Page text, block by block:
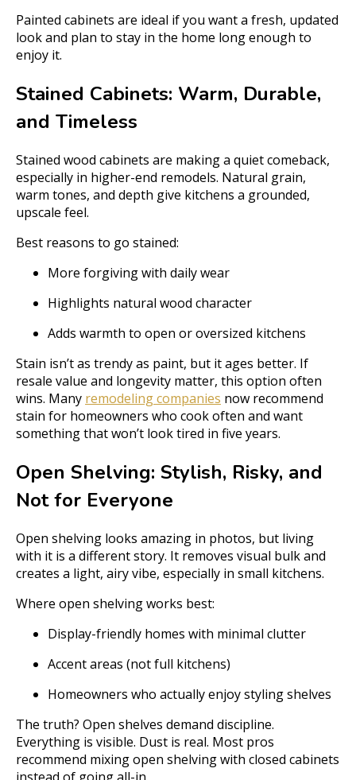
Painted cabinets are ideal if you want a fresh, updated
look and plan to stay in the home long enough to
enjoy it.
Stained Cabinets: Warm, Durable,
and Timeless
Stained wood cabinets are making a quiet comeback,
especially in higher-end remodels. Natural grain,
warm tones, and depth give kitchens a grounded,
upscale feel.
Best reasons to go stained:
More forgiving with daily wear
Highlights natural wood character
Adds warmth to open or oversized kitchens
Stain isn’t as trendy as paint, but it ages better. If
resale value and longevity matter, this option often
wins. Many remodeling companies now recommend
stain for homeowners who cook often and want
something that won’t look tired in five years.
Open Shelving: Stylish, Risky, and
Not for Everyone
Open shelving looks amazing in photos, but living
with it is a different story. It removes visual bulk and
creates a light, airy vibe, especially in small kitchens.
Where open shelving works best:
Display-friendly homes with minimal clutter
Accent areas (not full kitchens)
Homeowners who actually enjoy styling shelves
The truth? Open shelves demand discipline.
Everything is visible. Dust is real. Most pros
recommend mixing open shelving with closed cabinets